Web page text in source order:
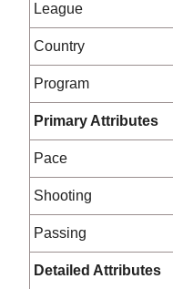
League
Country
Program
Primary Attributes
Pace
Shooting
Passing
Detailed Attributes